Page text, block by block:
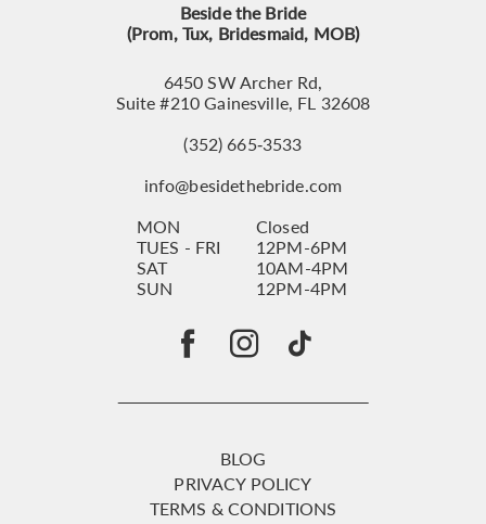
Beside the Bride
(Prom, Tux, Bridesmaid, MOB)
6450 SW Archer Rd,
Suite #210 Gainesville, FL 32608
(352) 665‑3533
info@besidethebride.com
MON
Closed
TUES - FRI
12PM-6PM
SAT
10AM-4PM
SUN
12PM-4PM
BLOG
PRIVACY POLICY
TERMS & CONDITIONS